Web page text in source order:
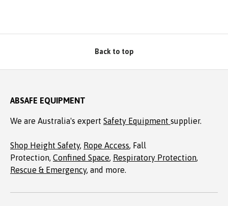
Back to top
ABSAFE EQUIPMENT
We are Australia's expert Safety Equipment supplier.
Shop Height Safety, Rope Access, Fall
Protection, Confined Space, Respiratory Protection,
Rescue & Emergency, and more.